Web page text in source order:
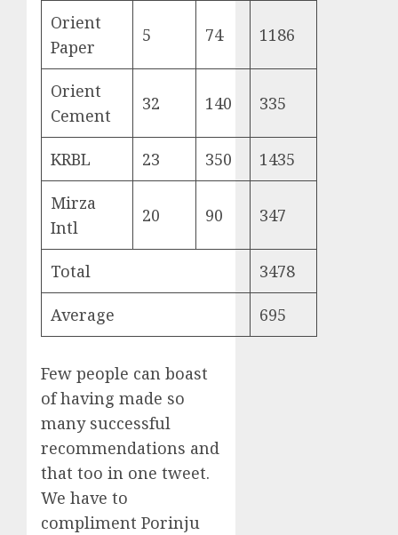
Orient
Paper
5 74 1186
Orient
Cement
32 140 335
KRBL 23 350 1435
Mirza
Intl
20 90 347
Total 3478
Average 695
Few people can boast
of having made so
many successful
recommendations and
that too in one tweet.
We have to
compliment Porinju